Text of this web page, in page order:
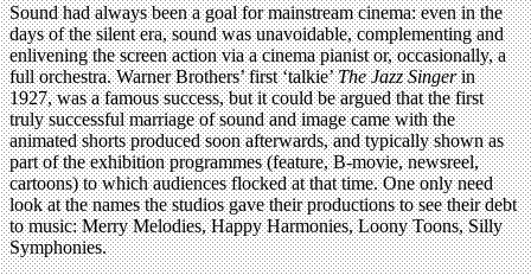
Sound had always been a goal for mainstream cinema: even in the
days of the silent era, sound was unavoidable, complementing and
enlivening the screen action via a cinema pianist or, occasionally, a
full orchestra. Warner Brothers’ first ‘talkie’The Jazz Singerin
1927, was a famous success, but it could be argued that the first
truly successful marriage of sound and image came with the
animated shorts produced soon afterwards, and typically shown as
part of the exhibition programmes (feature, B-movie, newsreel,
cartoons) to which audiences flocked at that time. One only need
look at the names the studios gave their productions to see their debt
to music: Merry Melodies, Happy Harmonies, Loony Toons, Silly
Symphonies.